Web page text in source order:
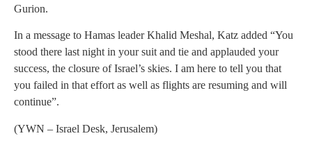
Gurion.
In a message to Hamas leader Khalid Meshal, Katz added “You
stood there last night in your suit and tie and applauded your
success, the closure of Israel’s skies. I am here to tell you that
you failed in that effort as well as flights are resuming and will
continue”.
(YWN – Israel Desk, Jerusalem)